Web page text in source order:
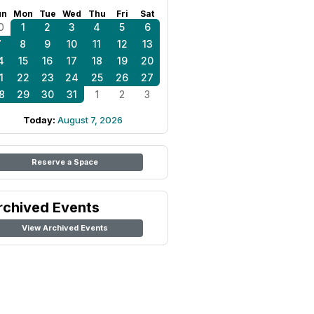
Mon Tue Wed Thu Fri Sat
1 2 3 4 5
6
8 9 10 11 12
13
15 16 17 18 19
20
22 23 24 25 26
27
29 30 31 1 2 3
Today: August 7, 2026
Reserve a Space
Events
View Archived Events